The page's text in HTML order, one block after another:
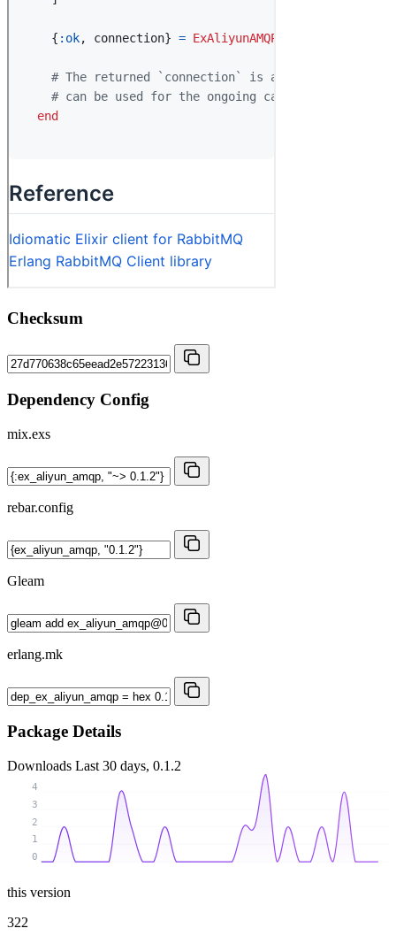
Checksum
Dependency Config
mix.exs
rebar.config
Gleam
erlang.mk
Package Details
Downloads Last 30 days, 0.1.2
0
1
2
3
4
this version
322